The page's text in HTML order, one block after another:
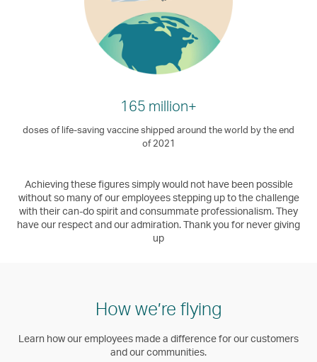
165 million+
doses of life-saving vaccine shipped around the world by the end
of 2021
Achieving these figures simply would not have been possible
without so many of our employees stepping up to the challenge
with their can-do spirit and consummate professionalism. They
have our respect and our admiration. Thank you for never giving
up
How we’re flying
Learn how our employees made a difference for our customers
and our communities.